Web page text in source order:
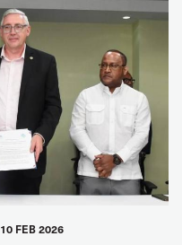
10 FEB 2026